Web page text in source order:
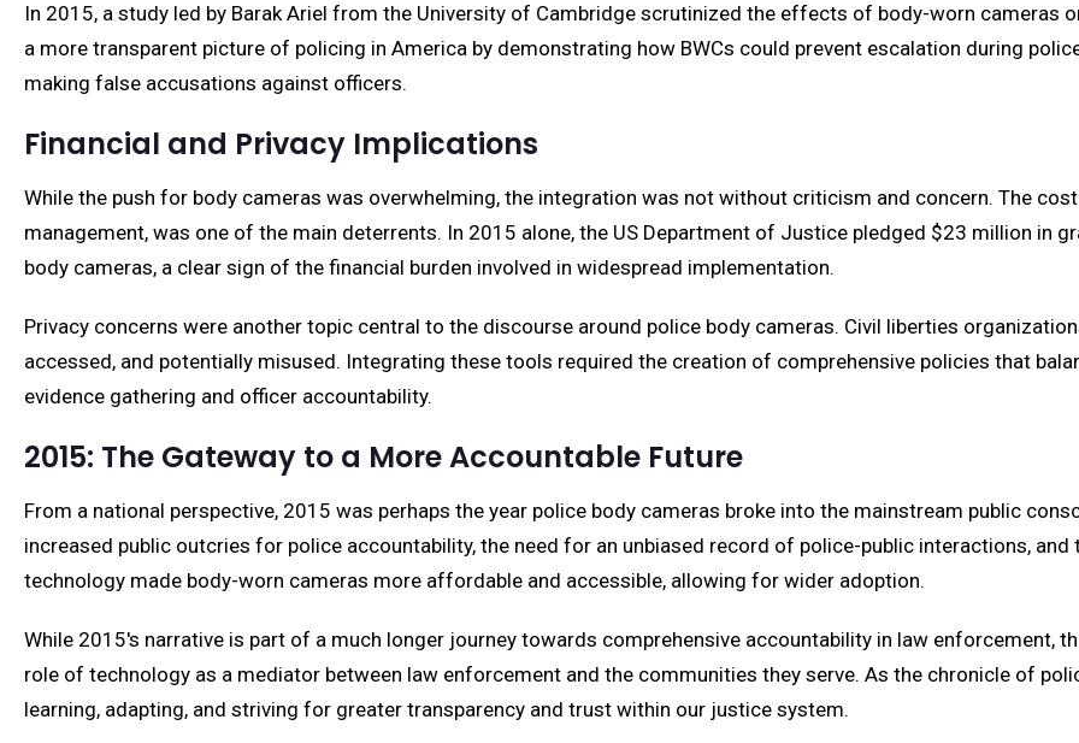
In 2015, a study led by Barak Ariel from the University of Cambridge scrutinized the effects of body-worn cameras
a more transparent picture of policing in America by demonstrating how BWCs could prevent escalation during
making false accusations against officers.
Financial and Privacy Implications
While the push for body cameras was overwhelming, the integration was not without criticism and concern. The
management, was one of the main deterrents. In 2015 alone, the US Department of Justice pledged $23 million in
body cameras, a clear sign of the financial burden involved in widespread implementation.
Privacy concerns were another topic central to the discourse around police body cameras. Civil liberties
accessed, and potentially misused. Integrating these tools required the creation of comprehensive policies that
evidence gathering and officer accountability.
2015: The Gateway to a More Accountable Future
From a national perspective, 2015 was perhaps the year police body cameras broke into the mainstream public
increased public outcries for police accountability, the need for an unbiased record of police-public interactions,
technology made body-worn cameras more affordable and accessible, allowing for wider adoption.
While 2015's narrative is part of a much longer journey towards comprehensive accountability in law enforcement,
role of technology as a mediator between law enforcement and the communities they serve. As the chronicle of
learning, adapting, and striving for greater transparency and trust within our justice system.